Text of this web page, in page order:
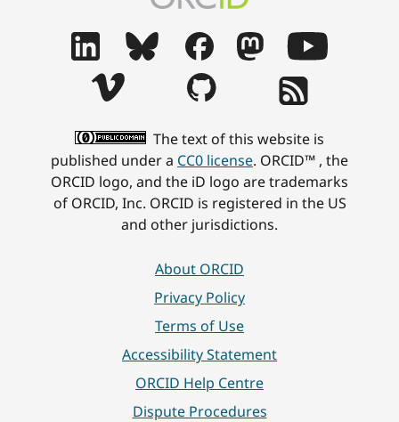
The text of this website is
published under a CC0 license. ORCID™ , the
ORCID logo, and the iD logo are trademarks
of ORCID, Inc. ORCID is registered in the US
and other jurisdictions.
About ORCID
Privacy Policy
Terms of Use
Accessibility Statement
ORCID Help Centre
Dispute Procedures